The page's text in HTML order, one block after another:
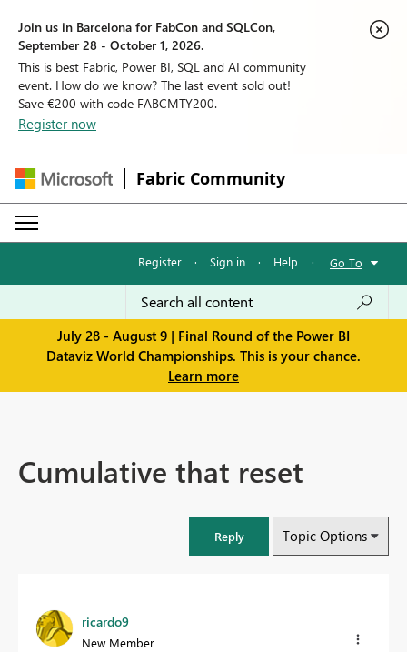
Join us in Barcelona for FabCon and SQLCon,
September 28 - October 1, 2026.
This is best Fabric, Power BI, SQL and AI community
event. How do we know? The last event sold out!
Save €200 with code FABCMTY200.
Register now
Fabric Community
Register · Sign in · Help · Go To
July 28 - August 9 | Final Round of the Power BI
Dataviz World Championships. This is your chance.
Learn more
Cumulative that reset
Reply Topic Options
ricardo9
New Member